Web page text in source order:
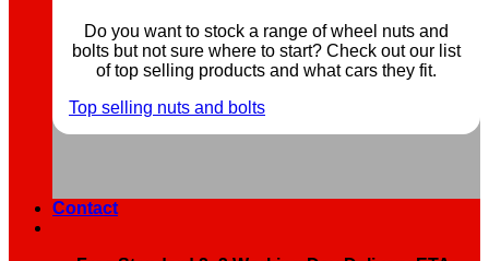
Do you want to stock a range of wheel nuts and
bolts but not sure where to start? Check out our list
of top selling products and what cars they fit.
Top selling nuts and bolts
Contact